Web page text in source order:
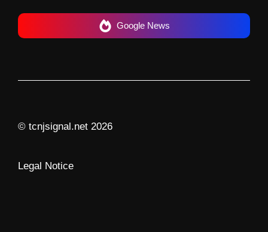
Google News
© tcnjsignal.net 2026
Legal Notice